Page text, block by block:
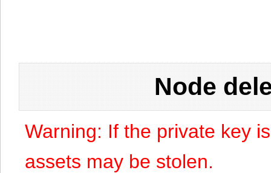
Node
Warning: If the private key
assets may be stolen.